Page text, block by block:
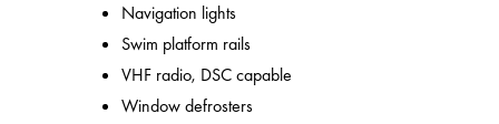
Navigation lights
Swim platform rails
VHF radio, DSC capable
Window defrosters